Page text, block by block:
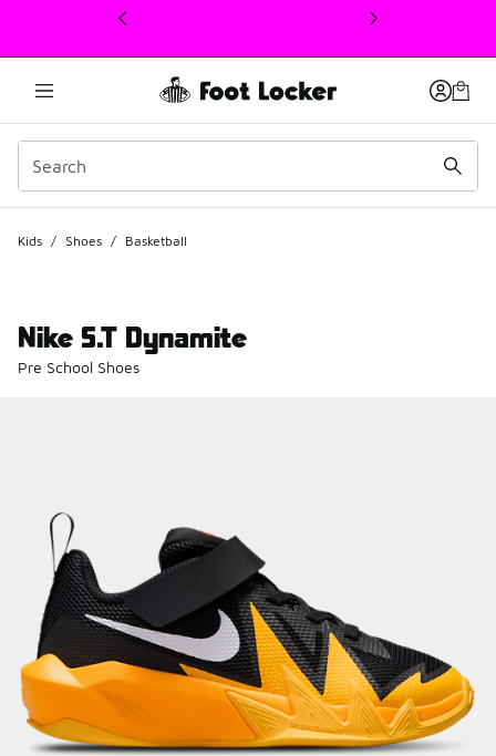
This link will open in a new window
Kids / Shoes / Basketball
Nike S.T Dynamite
Pre School Shoes